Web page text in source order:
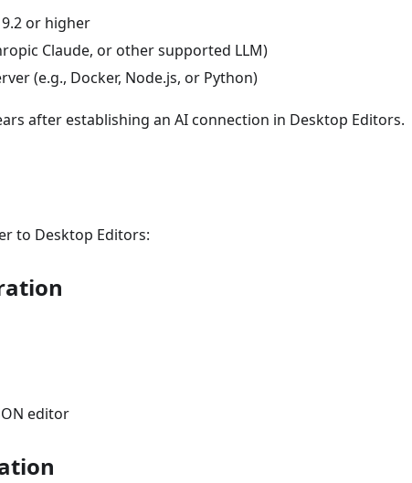
or higher
Claude, or other supported LLM)
(e.g., Docker, Node.js, or Python)
after establishing an AI connection in Desktop Editors.
to Desktop Editors:
editor